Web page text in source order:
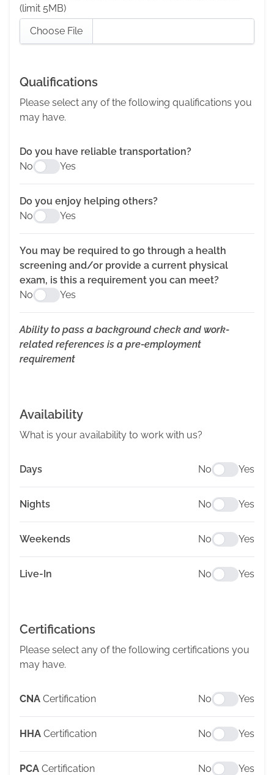
(limit 5MB)
Choose File
Qualifications
Please select any of the following qualifications you
may have.
Do you have reliable transportation?
No
Yes
Do you enjoy helping others?
No
Yes
You may be required to go through a health
screening and/or provide a current physical
exam, is this a requirement you can meet?
No
Yes
Ability to pass a background check and work-
related references is a pre-employment
requirement
Availability
What is your availability to work with us?
Days No Yes
Nights No Yes
Weekends No Yes
Live-In No Yes
Certifications
Please select any of the following certifications you
may have.
CNA Certification No Yes
HHA Certification No Yes
PCA Certification No Yes